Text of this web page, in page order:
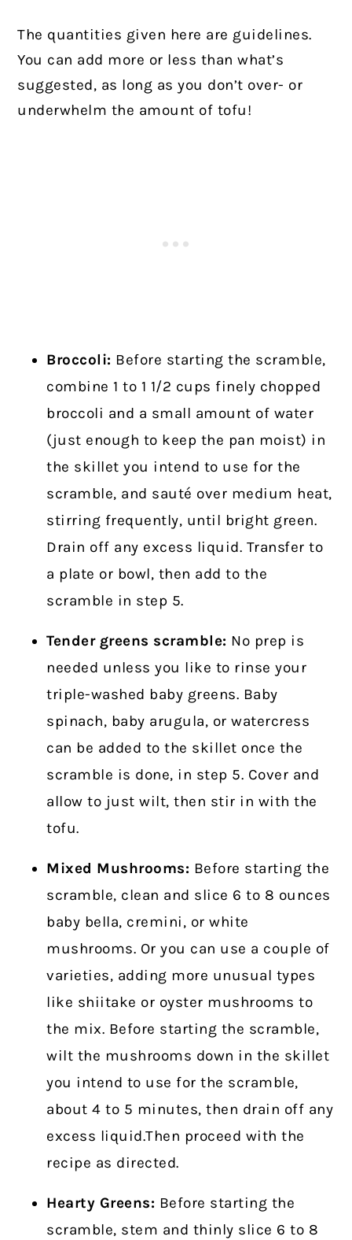
The quantities given here are guidelines.
You can add more or less than what’s
suggested, as long as you don’t over- or
underwhelm the amount of tofu!
Broccoli: Before starting the scramble,
combine 1 to 1 1/2 cups finely chopped
broccoli and a small amount of water
(just enough to keep the pan moist) in
the skillet you intend to use for the
scramble, and sauté over medium heat,
stirring frequently, until bright green.
Drain off any excess liquid. Transfer to
a plate or bowl, then add to the
scramble in step 5.
Tender greens scramble: No prep is
needed unless you like to rinse your
triple-washed baby greens. Baby
spinach, baby arugula, or watercress
can be added to the skillet once the
scramble is done, in step 5. Cover and
allow to just wilt, then stir in with the
tofu.
Mixed Mushrooms: Before starting the
scramble, clean and slice 6 to 8 ounces
baby bella, cremini, or white
mushrooms. Or you can use a couple of
varieties, adding more unusual types
like shiitake or oyster mushrooms to
the mix. Before starting the scramble,
wilt the mushrooms down in the skillet
you intend to use for the scramble,
about 4 to 5 minutes, then drain off any
excess liquid.Then proceed with the
recipe as directed.
Hearty Greens: Before starting the
scramble, stem and thinly slice 6 to 8